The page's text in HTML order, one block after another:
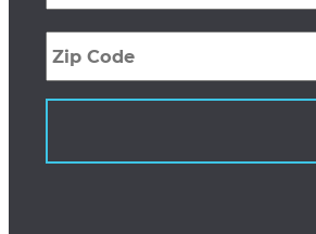
Zip
Code